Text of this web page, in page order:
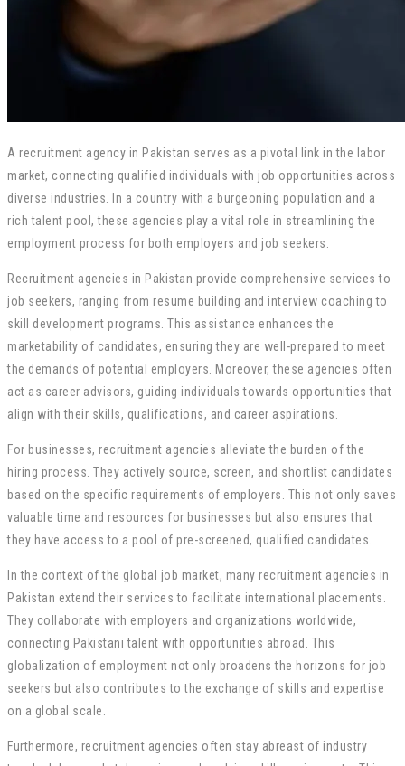
A recruitment agency in Pakistan serves as a pivotal link in the labor
market, connecting qualified individuals with job opportunities across
diverse industries. In a country with a burgeoning population and a
rich talent pool, these agencies play a vital role in streamlining the
employment process for both employers and job seekers.
Recruitment agencies in Pakistan provide comprehensive services to
job seekers, ranging from resume building and interview coaching to
skill development programs. This assistance enhances the
marketability of candidates, ensuring they are well-prepared to meet
the demands of potential employers. Moreover, these agencies often
act as career advisors, guiding individuals towards opportunities that
align with their skills, qualifications, and career aspirations.
For businesses, recruitment agencies alleviate the burden of the
hiring process. They actively source, screen, and shortlist candidates
based on the specific requirements of employers. This not only saves
valuable time and resources for businesses but also ensures that
they have access to a pool of pre-screened, qualified candidates.
In the context of the global job market, many recruitment agencies in
Pakistan extend their services to facilitate international placements.
They collaborate with employers and organizations worldwide,
connecting Pakistani talent with opportunities abroad. This
globalization of employment not only broadens the horizons for job
seekers but also contributes to the exchange of skills and expertise
on a global scale.
Furthermore, recruitment agencies often stay abreast of industry